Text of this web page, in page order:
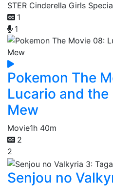
STER Cinderella Girls
1
1
Pokemon The
Lucario and
Mew
Movie1h 40m
2
2
Senjou no